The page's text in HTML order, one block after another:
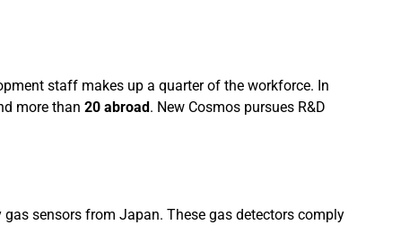
staff makes up a quarter of the workforce. In
more than 20 abroad . New Cosmos pursues R&D
sensors from Japan. These gas detectors comply